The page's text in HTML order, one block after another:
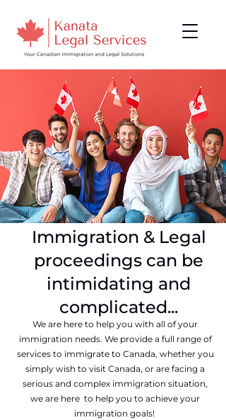
Immigration & Legal
proceedings can be
intimidating and
complicated...
We are here to help you with all of your
immigration needs. We provide a full range of
services to immigrate to Canada, whether you
simply wish to visit Canada, or are facing a
serious and complex immigration situation,
we are here to help you to achieve your
immigration goals!